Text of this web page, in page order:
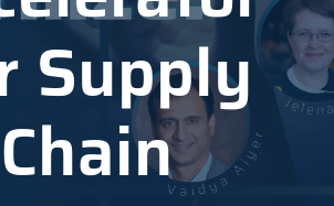
Supply
Chain